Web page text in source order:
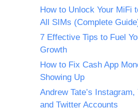
How to Unlock Your MiFi
All SIMs (Complete
7 Effective Tips to Fuel
Growth
How to Fix Cash App
Showing Up
Andrew Tate’s Instagram,
and Twitter Accounts